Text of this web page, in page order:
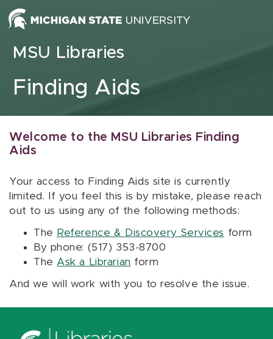
Skip to content
MSU Libraries
Finding Aids
Welcome to the MSU Libraries Finding
Aids
Your access to Finding Aids site is currently
limited. If you feel this is by mistake, please reach
out to us using any of the following methods:
The Reference & Discovery Services form
By phone: (517) 353-8700
The Ask a Librarian form
And we will work with you to resolve the issue.